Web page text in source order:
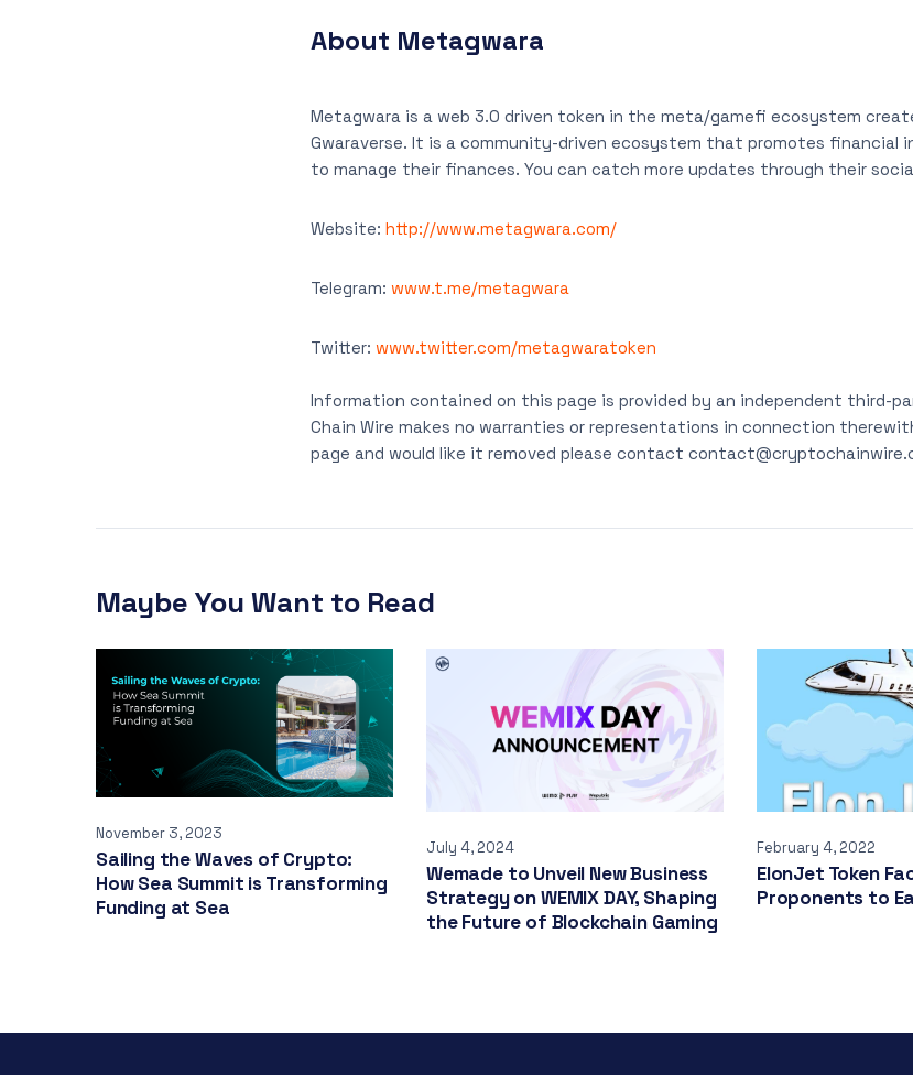
About Metagwara
Metagwara is a web 3.0 driven token in the meta/gamefi ecosystem
Gwaraverse. It is a community-driven ecosystem that promotes financial
to manage their finances. You can catch more updates through their
Website: http://www.metagwara.com/
Telegram: www.t.me/metagwara
Twitter: www.twitter.com/metagwaratoken
Information contained on this page is provided by an independent third-
Chain Wire makes no warranties or representations in connection
page and would like it removed please contact
Maybe You Want to Read
November 3, 2023
Sailing the Waves of Crypto:
How Sea Summit is Transforming
Funding at Sea
July 4, 2024
Wemade to Unveil New Business
Strategy on WEMIX DAY, Shaping
the Future of Blockchain Gaming
February 4, 2022
ElonJet Token
Proponents to